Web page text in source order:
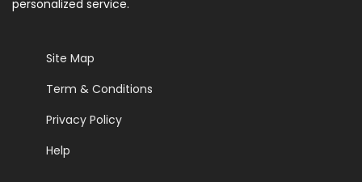
personalized service.
Site Map
Term & Conditions
Privacy Policy
Help